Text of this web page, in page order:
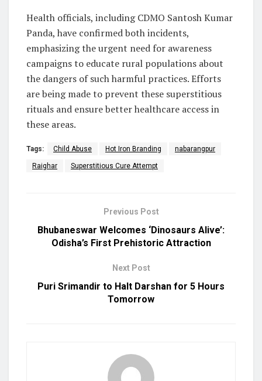
Health officials, including CDMO Santosh Kumar
Panda, have confirmed both incidents,
emphasizing the urgent need for awareness
campaigns to educate rural populations about
the dangers of such harmful practices. Efforts
are being made to prevent these superstitious
rituals and ensure better healthcare access in
these areas.
Tags: Child Abuse Hot Iron Branding nabarangpur
Raighar Superstitious Cure Attempt
Previous Post
Bhubaneswar Welcomes ‘Dinosaurs Alive’:
Odisha’s First Prehistoric Attraction
Next Post
Puri Srimandir to Halt Darshan for 5 Hours
Tomorrow